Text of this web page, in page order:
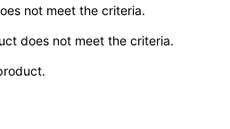
not meet the criteria.
does not meet the criteria.